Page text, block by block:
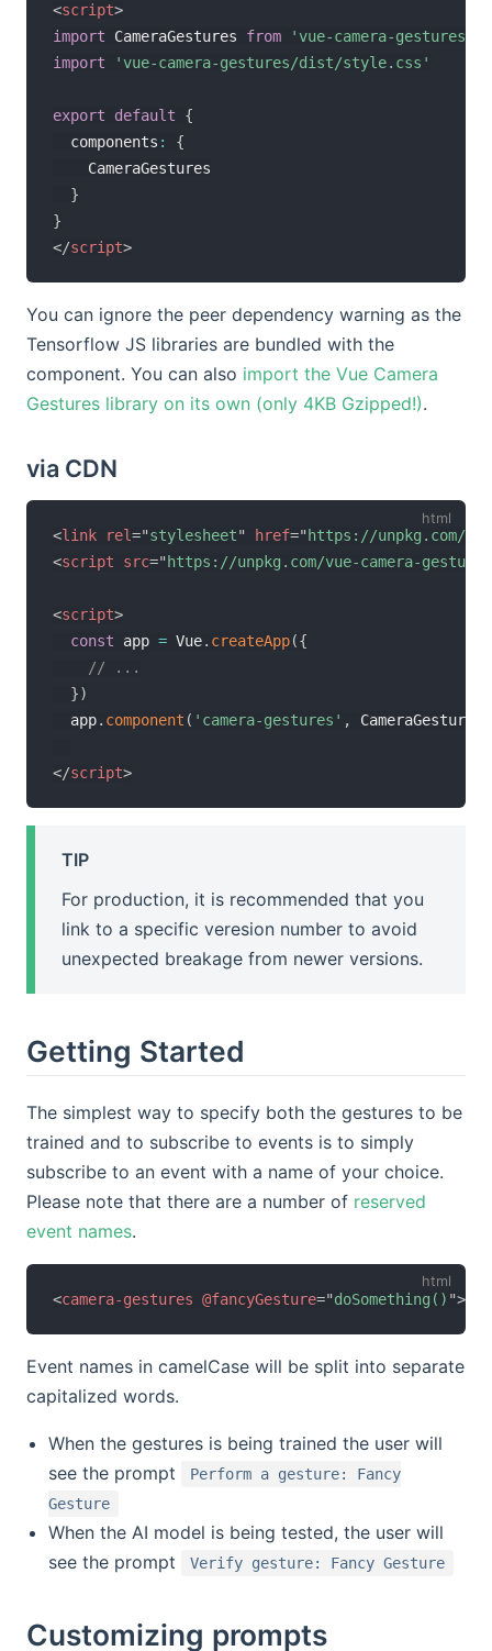
<script>
import CameraGestures from
'vue-camera-gestures'
import
'vue-camera-gestures/dist/style.css'
export default
{
  components
:
{
    CameraGestures
}
}
</script>
You can ignore the peer dependency warning as the
Tensorflow JS libraries are bundled with the
component. You can also import the Vue Camera
Gestures library on its own (only 4KB Gzipped!).
via CDN
<link rel="stylesheet" href=" https://unpkg.com/
<script src=" https://unpkg.com/vue-camera-gestures
<script>
const app = Vue. createApp({
// ...
})
  app
. component ( 'camera-gestures' ,
</script>
TIP
For production, it is recommended that you
link to a specific veresion number to avoid
unexpected breakage from newer versions.
Getting Started
The simplest way to specify both the gestures to be
trained and to subscribe to events is to simply
subscribe to an event with a name of your choice.
Please note that there are a number of reserved
event names.
<camera-gestures @fancyGesture="doSomething() ">
Event names in camelCase will be split into separate
capitalized words.
When the gestures is being trained the user will
see the prompt
Perform a gesture: Fancy
Gesture
When the AI model is being tested, the user will
see the prompt
Verify gesture: Fancy Gesture
Customizing prompts